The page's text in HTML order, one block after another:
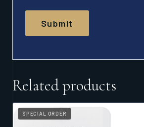
Related products
SPECIAL ORDER